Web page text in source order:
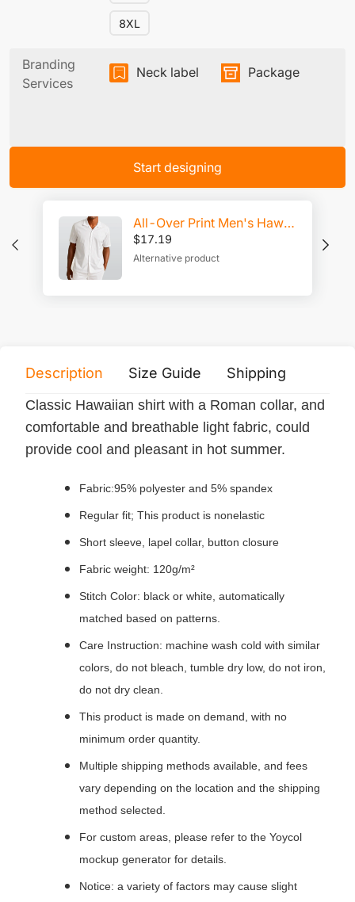
8XL
Branding
Services
Neck label Package
Start designing
All-Over Print Men's Hawaiian Shirt With Button Closure |115GSM Cotton poplin
$17.19
Alternative product
Description Size Guide Shipping
Classic Hawaiian shirt with a Roman collar, and
comfortable and breathable light fabric, could
provide cool and pleasant in hot summer.
Fabric:95% polyester and 5% spandex
Regular fit; This product is nonelastic
Short sleeve, lapel collar, button closure
Fabric weight: 120g/m²
Stitch Color: black or white, automatically
matched based on patterns.
Care Instruction: machine wash cold with similar
colors, do not bleach, tumble dry low, do not iron,
do not dry clean.
This product is made on demand, with no
minimum order quantity.
Multiple shipping methods available, and fees
vary depending on the location and the shipping
method selected.
For custom areas, please refer to the Yoycol
mockup generator for details.
Notice: a variety of factors may cause slight